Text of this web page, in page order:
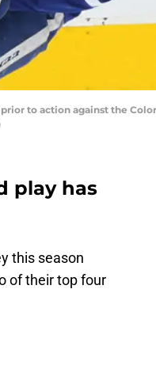
prior to action against the
play has
this season
of their top four